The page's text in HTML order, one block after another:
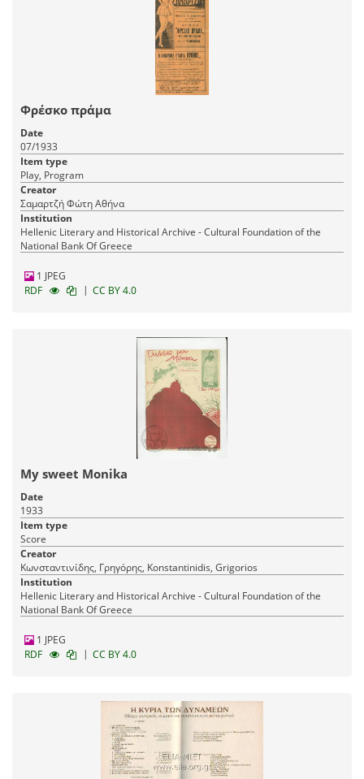
Φρέσκο πράμα
Date
07/1933
Item type
Play, Program
Creator
Σαμαρτζή Φώτη Αθήνα
Institution
Hellenic Literary and Historical Archive - Cultural Foundation of the
National Bank Of Greece
1 JPEG
RDF
| CC BY 4.0
My sweet Monika
Date
1933
Item type
Score
Creator
Κωνσταντινίδης, Γρηγόρης, Konstantinidis, Grigorios
Institution
Hellenic Literary and Historical Archive - Cultural Foundation of the
National Bank Of Greece
1 JPEG
RDF
| CC BY 4.0